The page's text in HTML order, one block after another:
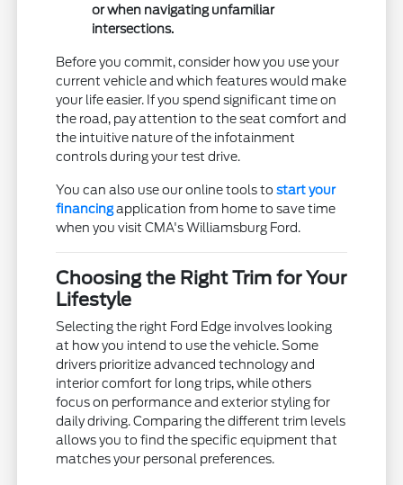
or when navigating unfamiliar
intersections.
Before you commit, consider how you use your
current vehicle and which features would make
your life easier. If you spend significant time on
the road, pay attention to the seat comfort and
the intuitive nature of the infotainment
controls during your test drive.
You can also use our online tools tostart your
financingapplication from home to save time
when you visit CMA's Williamsburg Ford.
Choosing the Right Trim for Your
Lifestyle
Selecting the right Ford Edge involves looking
at how you intend to use the vehicle. Some
drivers prioritize advanced technology and
interior comfort for long trips, while others
focus on performance and exterior styling for
daily driving. Comparing the different trim levels
allows you to find the specific equipment that
matches your personal preferences.